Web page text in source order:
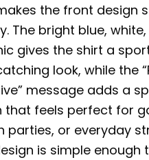
the front design
The bright blue,
gives the shirt a
look, while the
message adds a
that feels perfect for
parties, or everyday
is simple enough